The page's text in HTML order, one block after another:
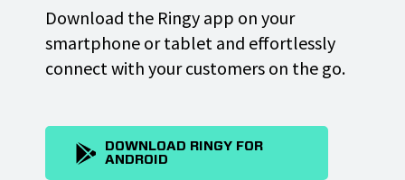
Download the Ringy app on your
smartphone or tablet and effortlessly
connect with your customers on the go.
DOWNLOAD RINGY FOR
ANDROID